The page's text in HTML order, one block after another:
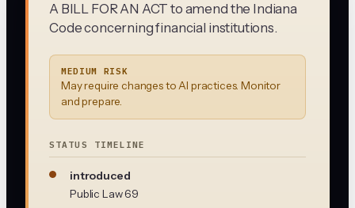
A BILL FOR AN ACT to amend the Indiana
Code concerning financial institutions.
MEDIUM RISK
May require changes to AI practices. Monitor
and prepare.
STATUS TIMELINE
introduced
Public Law 69